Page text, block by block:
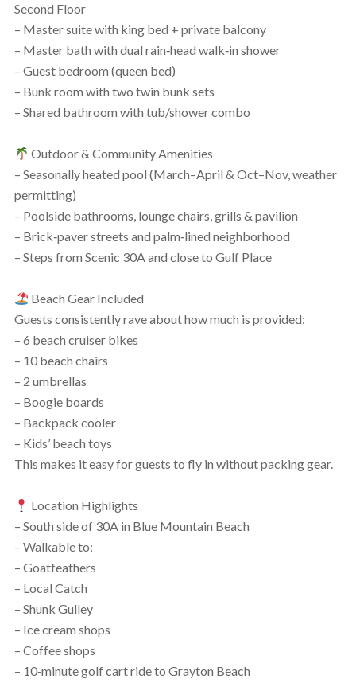
Second Floor
– Master suite with king bed + private balcony
– Master bath with dual rain‑head walk‑in shower
– Guest bedroom (queen bed)
– Bunk room with two twin bunk sets
– Shared bathroom with tub/shower combo
Outdoor & Community Amenities
– Seasonally heated pool (March–April & Oct–Nov, weather
permitting)
– Poolside bathrooms, lounge chairs, grills & pavilion
– Brick‑paver streets and palm‑lined neighborhood
– Steps from Scenic 30A and close to Gulf Place
Beach Gear Included
Guests consistently rave about how much is provided:
– 6 beach cruiser bikes
– 10 beach chairs
– 2 umbrellas
– Boogie boards
– Backpack cooler
– Kids’ beach toys
This makes it easy for guests to fly in without packing gear.
Location Highlights
– South side of 30A in Blue Mountain Beach
– Walkable to:
– Goatfeathers
– Local Catch
– Shunk Gulley
– Ice cream shops
– Coffee shops
– 10‑minute golf cart ride to Grayton Beach